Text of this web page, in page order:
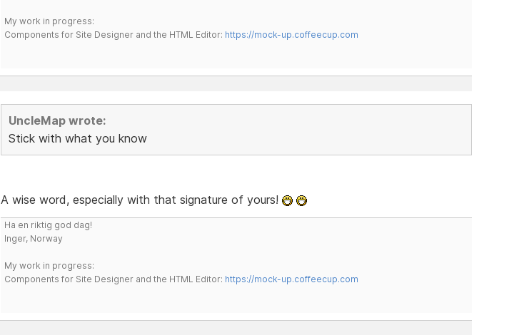
My work in progress:
Components for Site Designer and the HTML Editor: https://mock-up.coffeecup.com
UncleMap wrote:
Stick with what you know
A wise word, especially with that signature of yours!
Ha en riktig god dag!
Inger, Norway
My work in progress:
Components for Site Designer and the HTML Editor: https://mock-up.coffeecup.com